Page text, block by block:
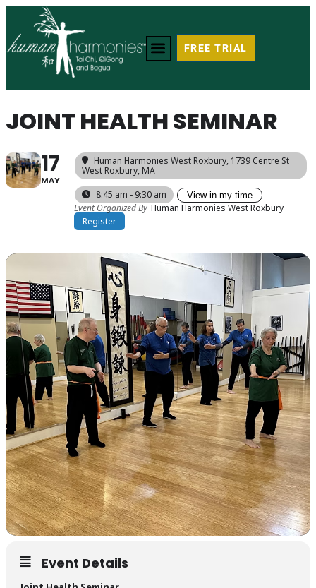
FREE TRIAL
JOINT HEALTH SEMINAR
17
MAY
Human Harmonies West Roxbury, 1739 Centre St
West Roxbury, MA
8:45 am - 9:30 am
View in my time
Event Organized By Human Harmonies West Roxbury
Register
Event Details